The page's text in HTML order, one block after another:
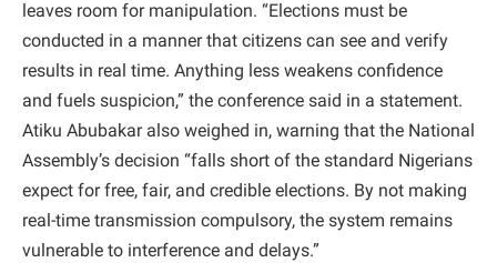
leaves room for manipulation. “Elections must be
conducted in a manner that citizens can see and verify
results in real time. Anything less weakens confidence
and fuels suspicion,” the conference said in a statement.
Atiku Abubakar also weighed in, warning that the National
Assembly’s decision “falls short of the standard Nigerians
expect for free, fair, and credible elections. By not making
real-time transmission compulsory, the system remains
vulnerable to interference and delays.”